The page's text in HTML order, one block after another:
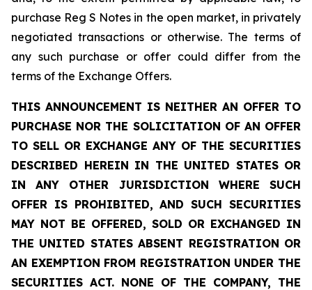
purchase Reg S Notes in the open market, in privately
negotiated transactions or otherwise. The terms of
any such purchase or offer could differ from the
terms of the Exchange Offers.
THIS ANNOUNCEMENT IS NEITHER AN OFFER TO
PURCHASE NOR THE SOLICITATION OF AN OFFER
TO SELL OR EXCHANGE ANY OF THE SECURITIES
DESCRIBED HEREIN IN THE UNITED STATES OR
IN ANY OTHER JURISDICTION WHERE SUCH
OFFER IS PROHIBITED, AND SUCH SECURITIES
MAY NOT BE OFFERED, SOLD OR EXCHANGED IN
THE UNITED STATES ABSENT REGISTRATION OR
AN EXEMPTION FROM REGISTRATION UNDER THE
SECURITIES ACT. NONE OF THE COMPANY, THE